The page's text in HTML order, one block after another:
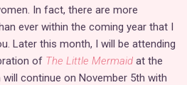
In fact, there are more
ever within the coming year that I
Later this month, I will be attending
of The Little Mermaid at the
will continue on November 5th with